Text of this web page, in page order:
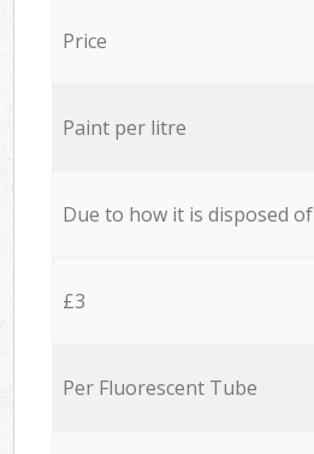
Price
Paint per litre
Due to how it is disposed of
£3
Per Fluorescent Tube